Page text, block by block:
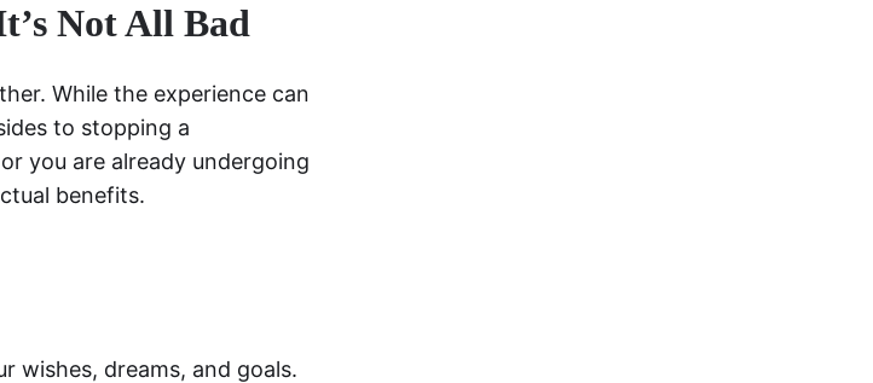
Not All Bad
While the experience can
to stopping a
you are already undergoing
benefits.
wishes, dreams, and goals.